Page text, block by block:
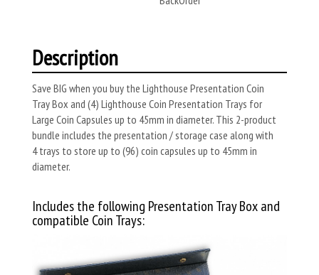
Description
Save BIG when you buy the Lighthouse Presentation Coin
Tray Box and (4) Lighthouse Coin Presentation Trays for
Large Coin Capsules up to 45mm in diameter. This 2-product
bundle includes the presentation / storage case along with
4 trays to store up to (96) coin capsules up to 45mm in
diameter.
Includes the following Presentation Tray Box and
compatible Coin Trays: